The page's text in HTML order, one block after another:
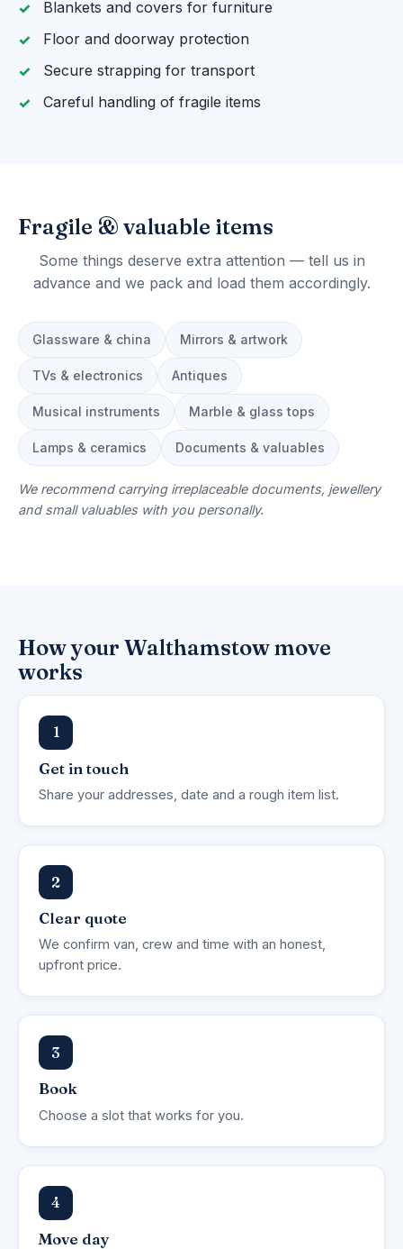
Blankets and covers for furniture
Floor and doorway protection
Secure strapping for transport
Careful handling of fragile items
Fragile & valuable items
Some things deserve extra attention — tell us in
advance and we pack and load them accordingly.
Glassware & china Mirrors & artwork
TVs & electronics Antiques
Musical instruments Marble & glass tops
Lamps & ceramics Documents & valuables
We recommend carrying irreplaceable documents, jewellery
and small valuables with you personally.
How your Walthamstow move
works
1
Get in touch
Share your addresses, date and a rough item list.
2
Clear quote
We confirm van, crew and time with an honest,
upfront price.
3
Book
Choose a slot that works for you.
4
Move day